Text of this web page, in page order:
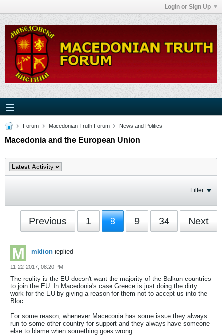
Login or Sign Up
Forum Macedonian Truth Forum News and Politics
Macedonia and the European Union
Filter
Previous 1 8 9 34 Next
mklion replied
11-22-2017, 08:20 PM
The reality is the EU doesn't want the majority of the Balkan countries
to join the EU. In Macedonia's case Greece is just doing the dirty
work for the EU by giving a reason for them not to accept us into the
Bloc.
For some reason, whenever Macedonia has some issue they always
run to some other country for support and they always have someone
else to blame when something goes wrong.